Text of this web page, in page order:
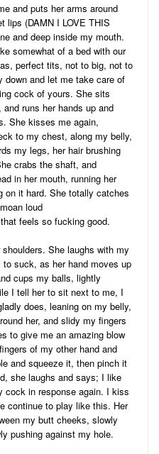
and puts her arms around
lips (DAMN I LOVE THIS
and deep inside my mouth.
somewhat of a bed with our
perfect tits, not to big, not to
and let me take care of
cock of yours. She sits
runs her hands up and
She kisses me again,
to my chest, along my belly,
my legs, her hair brushing
crabs the shaft, and
in her mouth, running her
on it hard. She totally catches
loud
feels so fucking good.
She laughs with my
suck, as her hand moves up
cups my balls, lightly
I tell her to sit next to me, I
does, leaning on my belly,
her, and slidy my fingers
to give me an amazing blow
of my other hand and
and squeeze it, then pinch it
she laughs and says; I like
cock in response again. I kiss
continue to play like this. Her
my butt cheeks, slowly
pushing against my hole.